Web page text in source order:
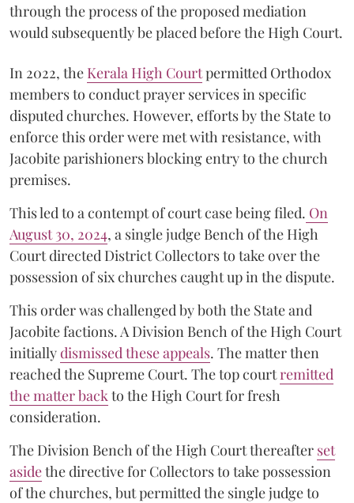
through the process of the proposed mediation
would subsequently be placed before the High Court.
In 2022, the Kerala High Courtpermitted Orthodox
members to conduct prayer services in specific
disputed churches. However, efforts by the State to
enforce this order were met with resistance, with
Jacobite parishioners blocking entry to the church
premises.
This led to a contempt of court case being filed. On
August 30, 2024, a single judge Bench of the High
Court directed District Collectors to take over the
possession of six churches caught up in the dispute.
This order was challenged by both the State and
Jacobite factions. A Division Bench of the High Court
initiallydismissed these appeals. The matter then
reached the Supreme Court. The top courtremitted
the matter back to the High Court for fresh
consideration.
The Division Bench of the High Court thereafter set
asidethe directive for Collectors to take possession
of the churches, but permitted the single judge to